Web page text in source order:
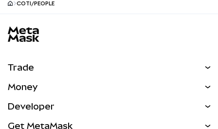
COTI/PEOPLE
Trade
NEW
Money
Developer
Get MetaMask